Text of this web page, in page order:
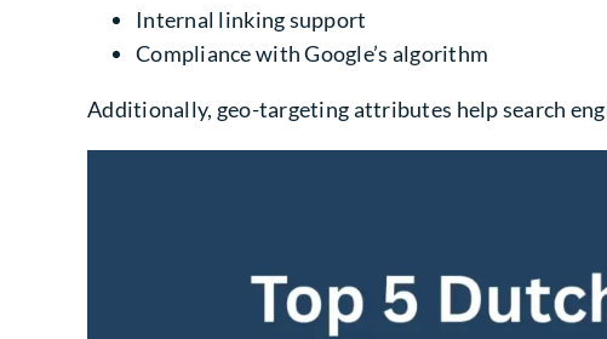
Internal linking support
Compliance with Google’s algorithm
Additionally, geo-targeting attributes help search